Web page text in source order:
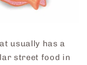
usually has a
street food in